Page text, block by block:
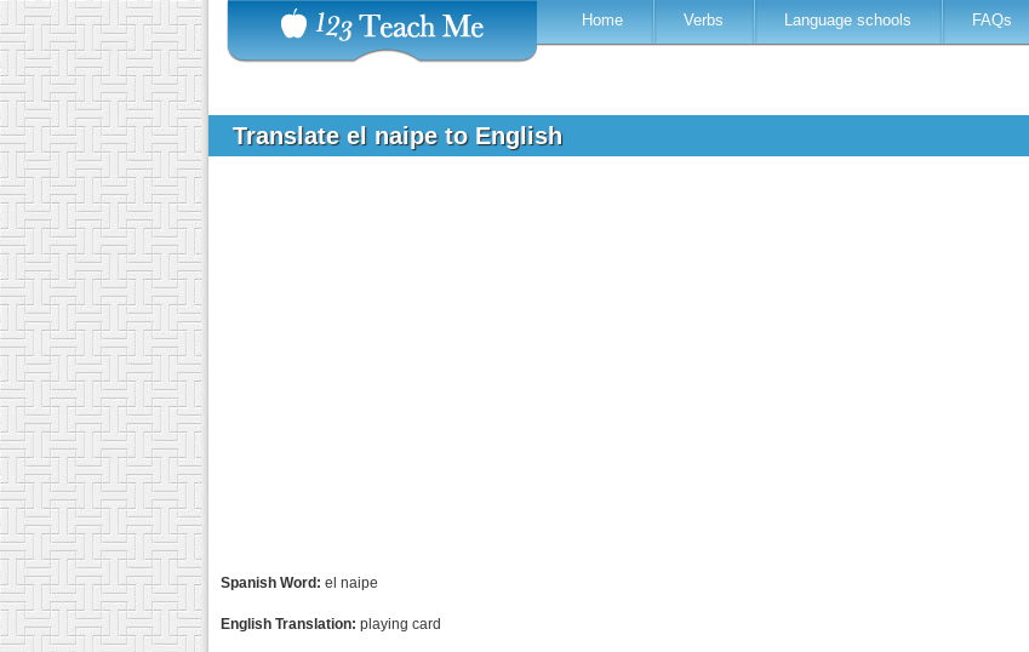
Home Verbs Language schools FAQs
Translate el naipe to English
Spanish Word: el naipe
English Translation: playing card